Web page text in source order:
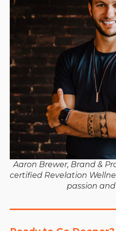
Aaron Brewer, Brand &
certified Revelation
passion